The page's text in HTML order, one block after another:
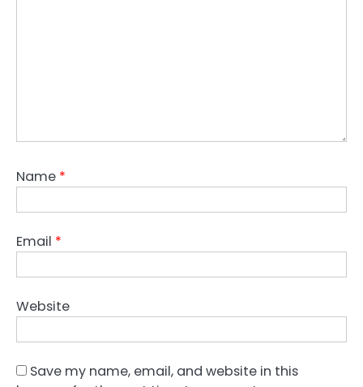
Name *
Email *
Website
Save my name, email, and website in this